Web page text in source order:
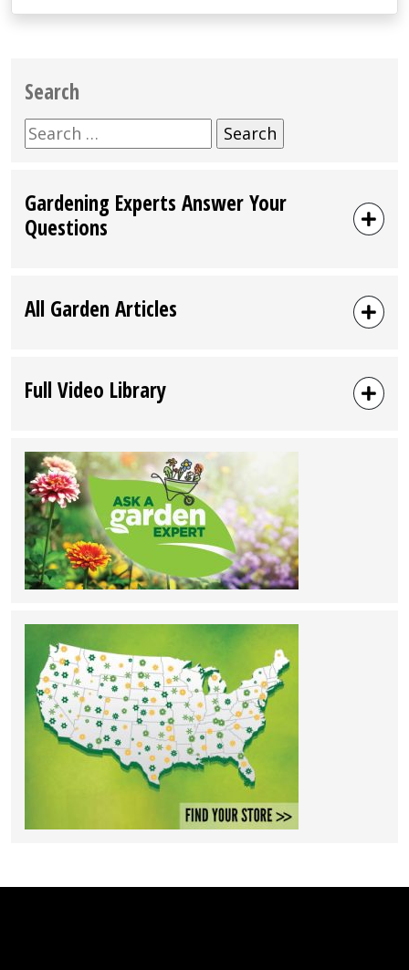
Search
Search
for:
Gardening Experts Answer Your
Questions
All Garden Articles
Full Video Library